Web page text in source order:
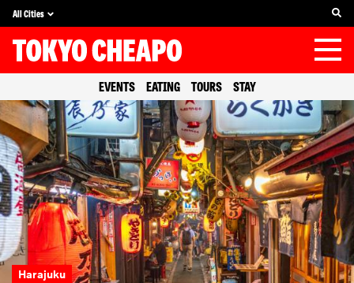
All Cities
EVENTS EATING TOURS STAY
Harajuku